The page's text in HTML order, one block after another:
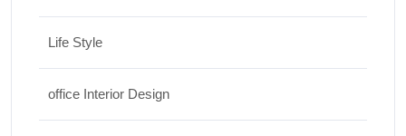
Life Style
office Interior Design